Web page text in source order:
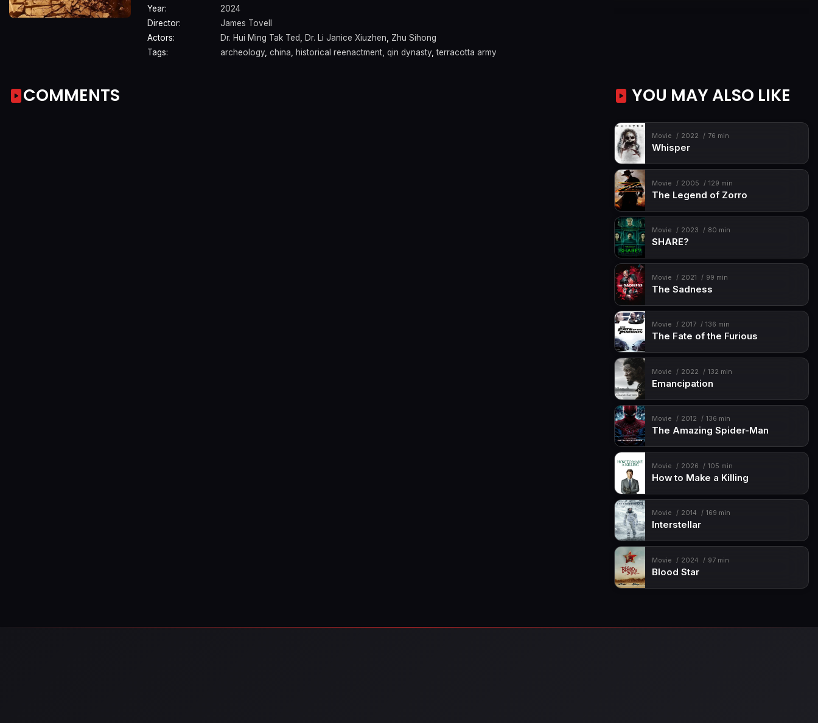
Year:
2024
Director:
James Tovell
Actors:
Dr. Hui Ming Tak Ted, Dr. Li Janice Xiuzhen, Zhu Sihong
Tags:
archeology, china, historical reenactment, qin dynasty,terracotta army
COMMENTS YOU MAY ALSO LIKE
Movie 2022 76 min
Whisper
Movie 2005 129 min
The Legend of Zorro
Movie 2023 80 min
SHARE?
Movie 2021 99 min
The Sadness
Movie 2017 136 min
The Fate of the Furious
Movie 2022 132 min
Emancipation
Movie 2012 136 min
The Amazing Spider-Man
Movie 2026 105 min
How to Make a Killing
Movie 2014 169 min
Interstellar
Movie 2024 97 min
Blood Star